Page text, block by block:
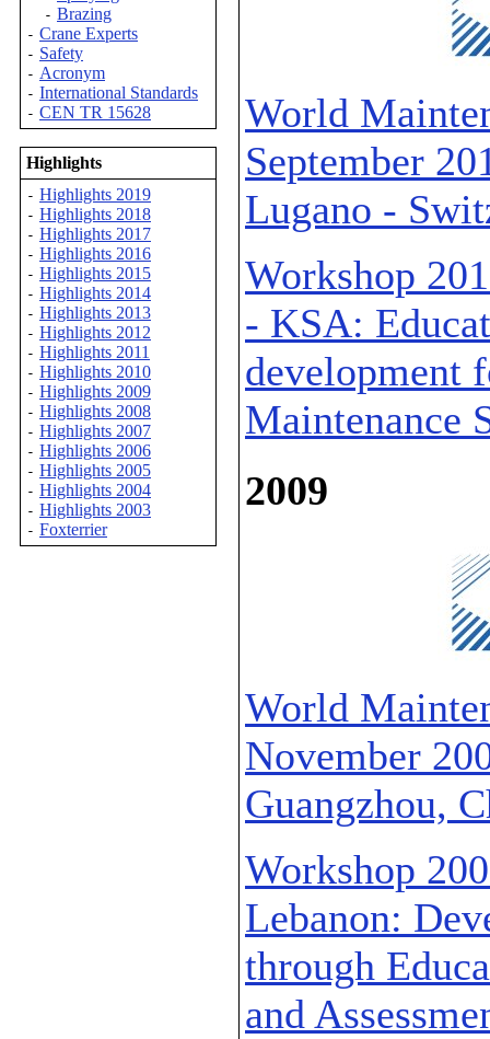
- Brazing
- Crane Experts
- Safety
- Acronym
- International Standards
- CEN TR 15628
Highlights
- Highlights 2019
- Highlights 2018
- Highlights 2017
- Highlights 2016
- Highlights 2015
- Highlights 2014
- Highlights 2013
- Highlights 2012
- Highlights 2011
- Highlights 2010
- Highlights 2009
- Highlights 2008
- Highlights 2007
- Highlights 2006
- Highlights 2005
- Highlights 2004
- Highlights 2003
- Foxterrier
World
September
Lugano -
Workshop
- KSA:
development
Maintenance
2009
World
November
Guangzhou,
Workshop
Lebanon:
through
and